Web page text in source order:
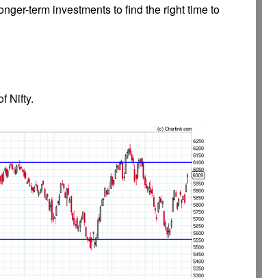
term investments to find the right time to
Nifty.